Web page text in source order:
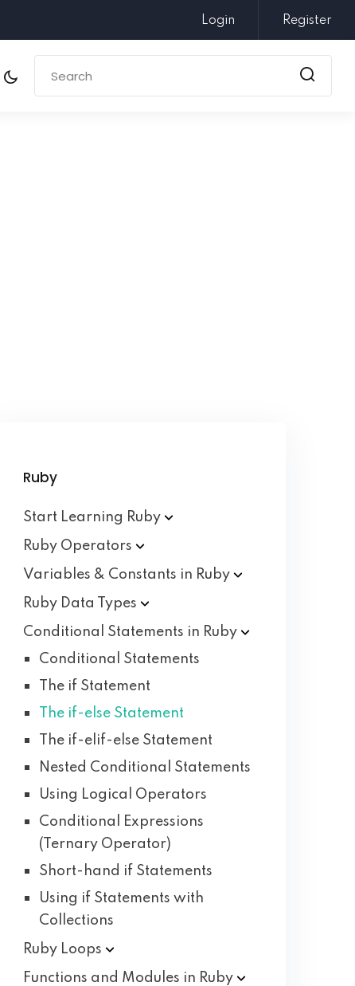
Login Register
Ruby
Start Learning Ruby
Ruby Operators
Variables & Constants in Ruby
Ruby Data
Types
Conditional Statements in Ruby
Conditional Statements
The if Statement
The if-else Statement
The if-elif-else Statement
Nested Conditional Statements
Using Logical Operators
Conditional Expressions
(Ternary Operator)
Short-hand if Statements
Using if Statements with
Collections
Ruby Loops
Functions and Modules in Ruby